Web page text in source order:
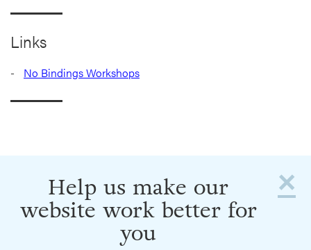
Links
No Bindings Workshops
×
Help us make our
website work better for
you